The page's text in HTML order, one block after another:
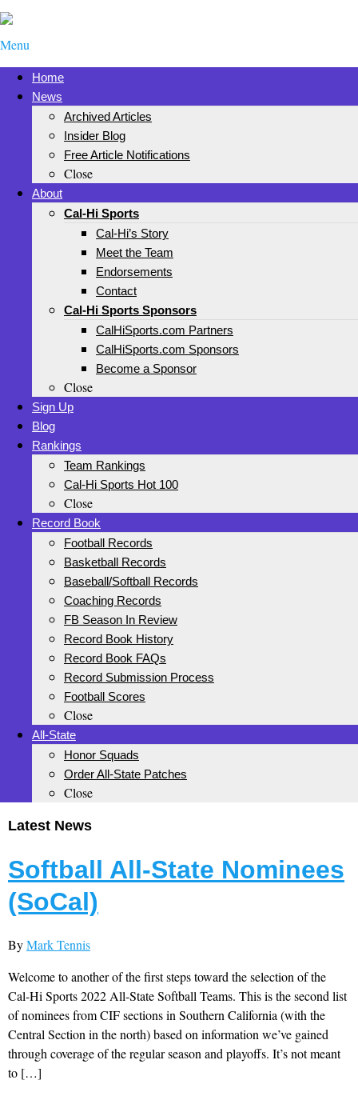
Menu
Home
News
Archived Articles
Insider Blog
Free Article Notifications
Close
About
Cal-Hi Sports
Cal-Hi’s Story
Meet the Team
Endorsements
Contact
Cal-Hi Sports Sponsors
CalHiSports.com Partners
CalHiSports.com Sponsors
Become a Sponsor
Close
Sign Up
Blog
Rankings
Team Rankings
Cal-Hi Sports Hot 100
Close
Record Book
Football Records
Basketball Records
Baseball/Softball Records
Coaching Records
FB Season In Review
Record Book History
Record Book FAQs
Record Submission Process
Football Scores
Close
All-State
Honor Squads
Order All-State Patches
Close
Latest News
Softball All-State Nominees
(SoCal)
ByMark Tennis
Welcome to another of the first steps toward the selection of the
Cal-Hi Sports 2022 All-State Softball Teams. This is the second list
of nominees from CIF sections in Southern California (with the
Central Section in the north) based on information we’ve gained
through coverage of the regular season and playoffs. It’s not meant
to […]